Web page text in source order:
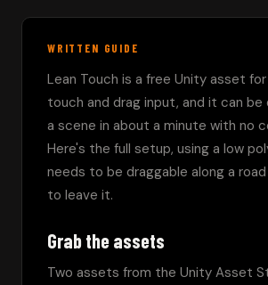
WRITTEN GUIDE
Lean Touch is a free Unity asset for
touch and drag input, and it can
a scene in about a minute with no
Here's the full setup, using a low
needs to be draggable along a
to leave it.
Grab the assets
Two assets from the Unity Asset